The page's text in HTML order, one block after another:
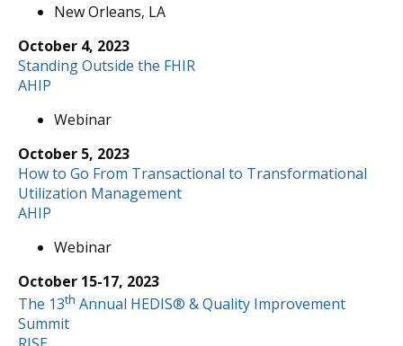
New Orleans, LA
October 4, 2023
Standing Outside the FHIR
AHIP
Webinar
October 5, 2023
How to Go From Transactional to Transformational
Utilization Management
AHIP
Webinar
October 15-17, 2023
The 13th Annual HEDIS® & Quality Improvement
Summit